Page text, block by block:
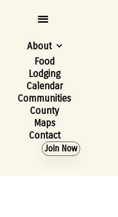
About
Food
Lodging
Calendar
Communities
County
Maps
Contact
Join Now